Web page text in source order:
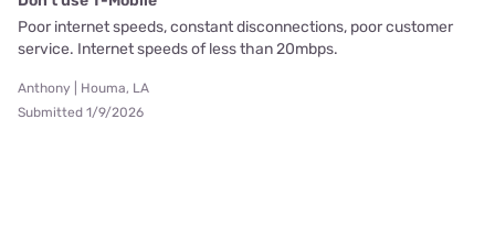
Poor internet speeds, constant disconnections, poor customer
service. Internet speeds of less than 20mbps.
Anthony | Houma, LA
Submitted 1/9/2026